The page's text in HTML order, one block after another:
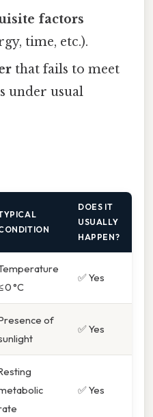
factors
time, etc.).
that fails to meet
under usual
DOES IT
USUALLY
HAPPEN?
0 °C
✅ Yes
of
✅ Yes
✅ Yes